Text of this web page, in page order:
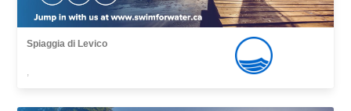
Spiaggia di Levico
,